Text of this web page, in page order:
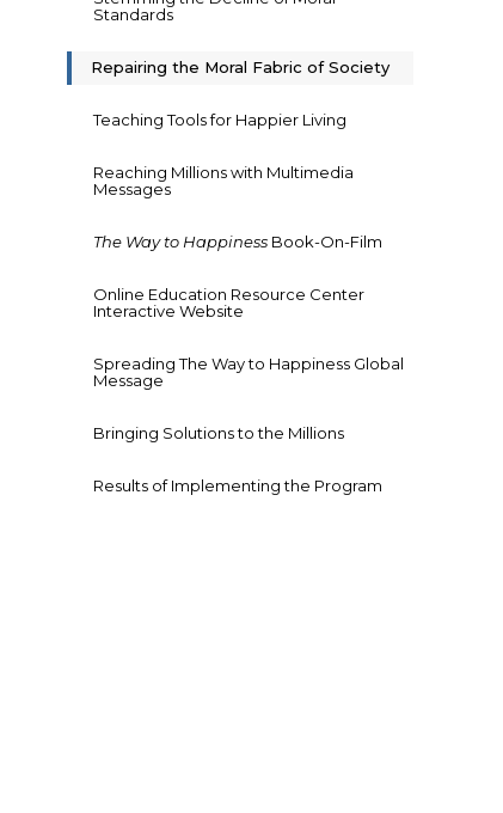
Standards
Repairing the Moral Fabric of Society
Teaching Tools for Happier Living
Reaching Millions with Multimedia
Messages
The Way to Happiness Book-On-Film
Online Education Resource Center
Interactive Website
Spreading The Way to Happiness Global
Message
Bringing Solutions to the Millions
Results of Implementing the Program